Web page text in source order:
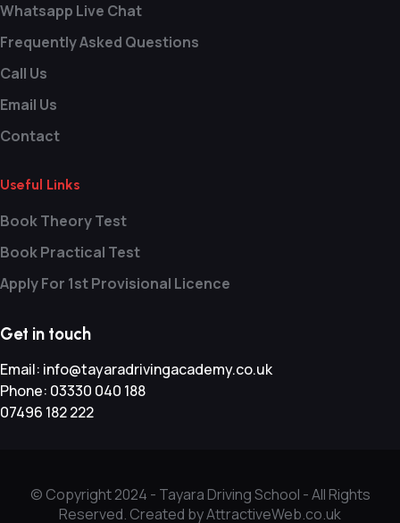
Whatsapp Live Chat
Frequently Asked Questions
Call Us
Email Us
Contact
Useful Links
Book Theory Test
Book Practical Test
Apply For 1st Provisional Licence
Get in touch
Email: info@tayaradrivingacademy.co.uk
Phone: 03330 040 188
07496 182 222
© Copyright 2024 - Tayara Driving School - All Rights
Reserved. Created by AttractiveWeb.co.uk